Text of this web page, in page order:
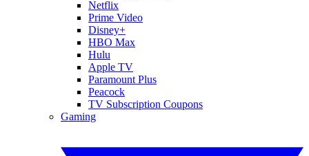
Netflix
Prime Video
Disney+
HBO Max
Hulu
Apple TV
Paramount Plus
Peacock
TV Subscription Coupons
Gaming